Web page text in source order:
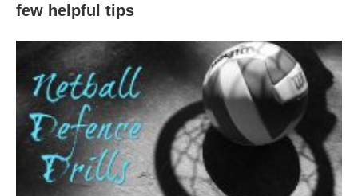
few helpful tips